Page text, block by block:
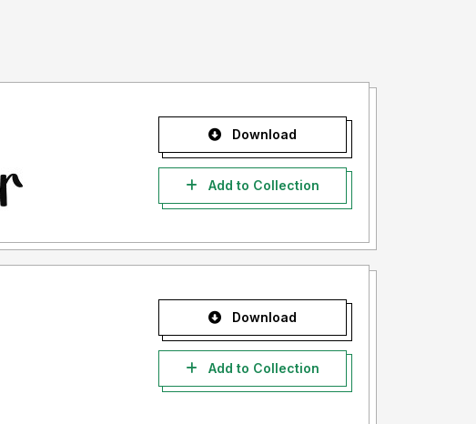
Download
Add to Collection
Download
Add to Collection